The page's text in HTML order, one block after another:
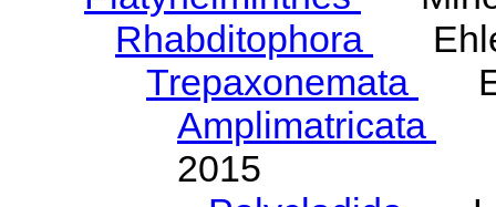
Rhabditophora
Trepaxonemata
Amplimatricata
2015